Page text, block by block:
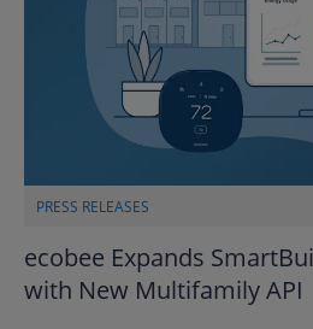
PRESS RELEASES
ecobee Expands
with New Multifamily API